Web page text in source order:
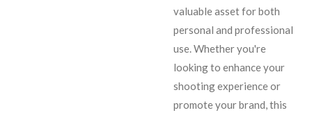
valuable asset for both
personal and professional
use. Whether you're
looking to enhance your
shooting experience or
promote your brand, this